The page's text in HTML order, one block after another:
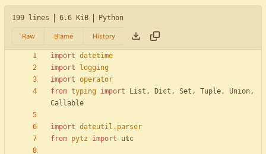
199 lines 6.6 KiB Python
Raw Blame History
import datetime
import
logging
import operator
from typing import List , Dict , Set , Tuple, Union,
Callable
import dateutil . parser
from pytz import utc